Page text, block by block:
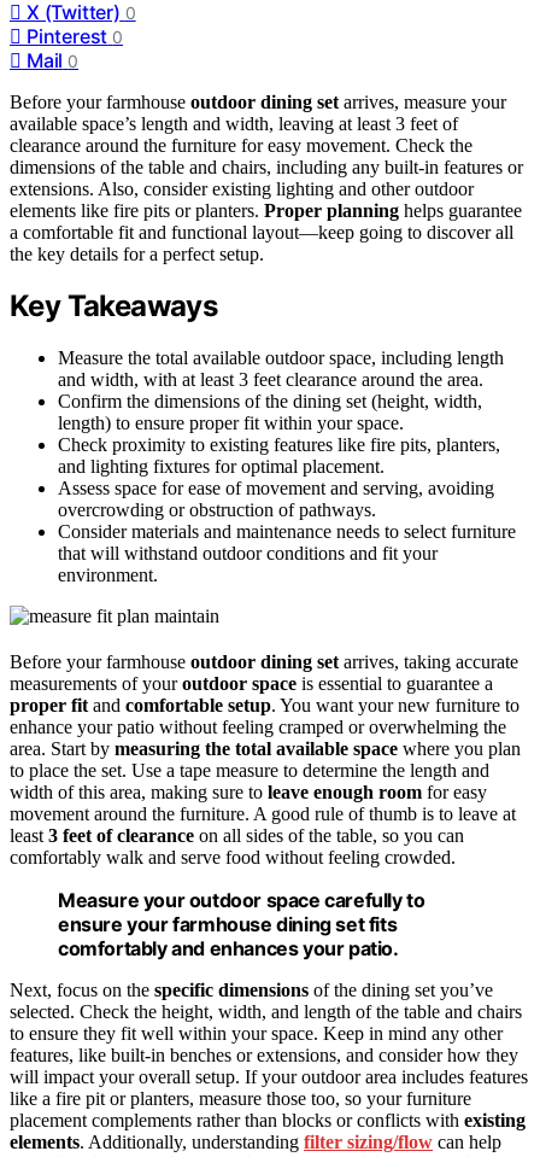
X (Twitter) 0
Pinterest 0
Mail 0
Before your farmhouse outdoor dining set arrives, measure your
available space’s length and width, leaving at least 3 feet of
clearance around the furniture for easy movement. Check the
dimensions of the table and chairs, including any built-in features or
extensions. Also, consider existing lighting and other outdoor
elements like fire pits or planters. Proper planning helps guarantee
a comfortable fit and functional layout—keep going to discover all
the key details for a perfect setup.
Key Takeaways
Measure the total available outdoor space, including length
and width, with at least 3 feet clearance around the area.
Confirm the dimensions of the dining set (height, width,
length) to ensure proper fit within your space.
Check proximity to existing features like fire pits, planters,
and lighting fixtures for optimal placement.
Assess space for ease of movement and serving, avoiding
overcrowding or obstruction of pathways.
Consider materials and maintenance needs to select furniture
that will withstand outdoor conditions and fit your
environment.
Before your farmhouse outdoor dining set arrives, taking accurate
measurements of youroutdoor space is essential to guarantee a
proper fit and comfortable setup. You want your new furniture to
enhance your patio without feeling cramped or overwhelming the
area. Start by measuring the total available space where you plan
to place the set. Use a tape measure to determine the length and
width of this area, making sure to leave enough room for easy
movement around the furniture. A good rule of thumb is to leave at
least 3 feet of clearance on all sides of the table, so you can
comfortably walk and serve food without feeling crowded.
Measure your outdoor space carefully to
ensure your farmhouse dining set fits
comfortably and enhances your patio.
Next, focus on the specific dimensions of the dining set you’ve
selected. Check the height, width, and length of the table and chairs
to ensure they fit well within your space. Keep in mind any other
features, like built-in benches or extensions, and consider how they
will impact your overall setup. If your outdoor area includes features
like a fire pit or planters, measure those too, so your furniture
placement complements rather than blocks or conflicts with existing
elements. Additionally, understanding filter sizing/flow can help